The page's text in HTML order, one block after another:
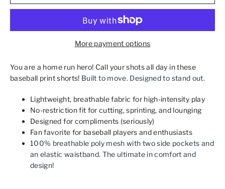
More payment options
You are a home run hero! Call your shots all day in these
baseball print shorts! Built to move. Designed to stand out.
Lightweight, breathable fabric for high-intensity play
No-restriction fit for cutting, sprinting, and lounging
Designed for compliments (seriously)
Fan favorite for baseball players and enthusiasts
100% breathable poly mesh with two side pockets and
an elastic waistband. The ultimate in comfort and
design!